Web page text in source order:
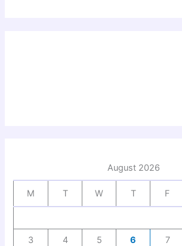
August 2026
M T W T F
3 4 5 6 7